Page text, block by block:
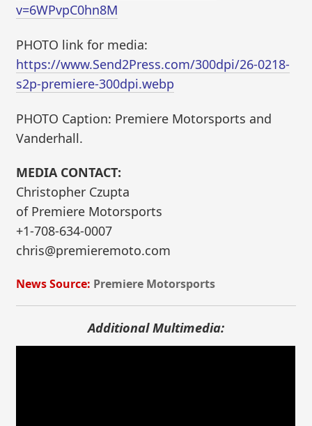
v=6WPvpC0hn8M
PHOTO link for media:
https://www.Send2Press.com/300dpi/26-0218-
s2p-premiere-300dpi.webp
PHOTO Caption: Premiere Motorsports and
Vanderhall.
MEDIA CONTACT:
Christopher Czupta
of Premiere Motorsports
+1-708-634-0007
chris@premieremoto.com
News Source: Premiere Motorsports
Additional Multimedia: